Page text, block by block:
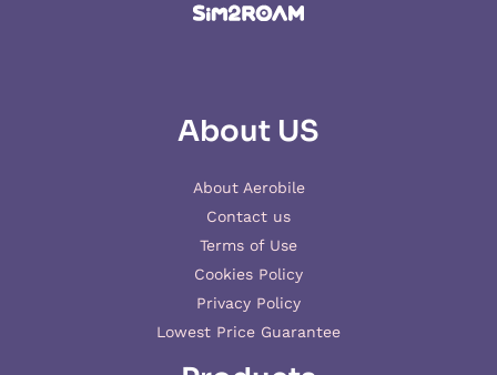
About US
About Aerobile
Contact us
Terms of Use
Cookies Policy
Privacy Policy
Lowest Price Guarantee